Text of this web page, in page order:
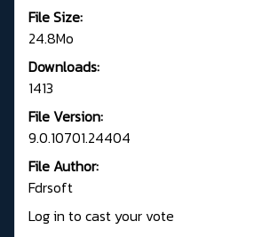
File Size:
24.8Mo
Downloads:
1413
File Version:
9.0.10701.24404
File Author:
Fdrsoft
Log in to cast your vote